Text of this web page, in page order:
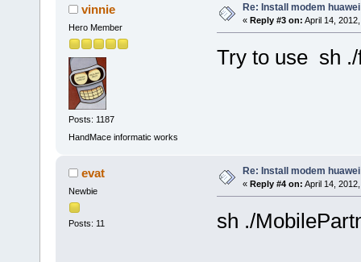
vinnie
Hero Member
Posts: 1187
HandMace informatic works
Re: Install modem
« Reply #3 on: April 14,
Try to use sh
evat
Newbie
Posts: 11
Re: Install modem
« Reply #4 on: April 14,
sh ./